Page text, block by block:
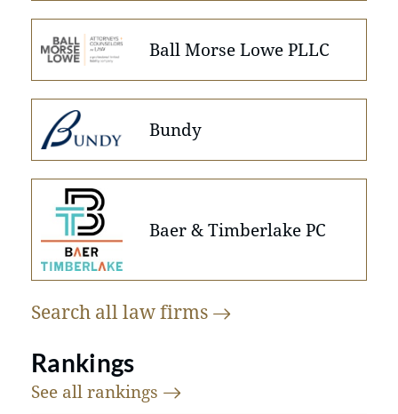
Ball Morse Lowe PLLC
Bundy
Baer & Timberlake PC
Search all lawfirms
Rankings
See all rankings